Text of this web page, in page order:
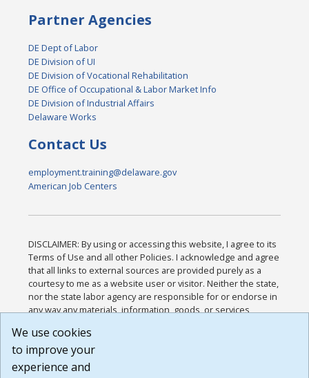
Partner Agencies
DE Dept of Labor
DE Division of UI
DE Division of Vocational Rehabilitation
DE Office of Occupational & Labor Market Info
DE Division of Industrial Affairs
Delaware Works
Contact Us
employment.training@delaware.gov
American Job Centers
DISCLAIMER: By using or accessing this website, I agree to its
Terms of Use and all other Policies. I acknowledge and agree
that all links to external sources are provided purely as a
courtesy to me as a website user or visitor. Neither the state,
nor the state labor agency are responsible for or endorse in
any way any materials, information, goods, or services
or any other practices of such sites. I acknowledge and
agree that the Terms of Use and all other Policies for this
Website are available to me, and I have read the
We use cookies
to improve your
experience and